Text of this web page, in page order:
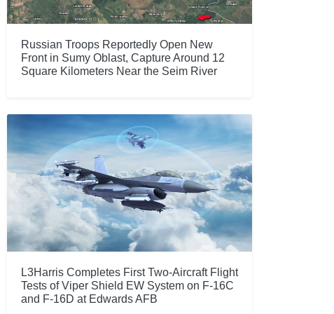
Russian Troops Reportedly Open New
Front in Sumy Oblast, Capture Around 12
Square Kilometers Near the Seim River
L3Harris Completes First Two-Aircraft Flight
Tests of Viper Shield EW System on F-16C
and F-16D at Edwards AFB